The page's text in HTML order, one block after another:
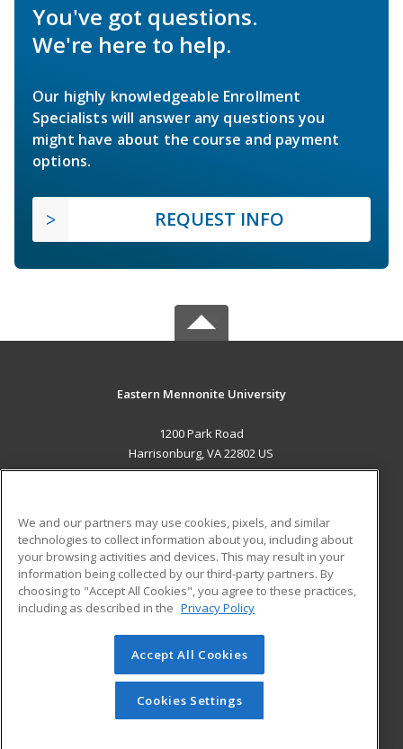
You've got questions.
We're here to help.
Our highly knowledgeable Enrollment
Specialists will answer any questions you
might have about the course and payment
options.
REQUEST INFO
Eastern Mennonite University
1200 Park Road
Harrisonburg, VA 22802 US
ADDITIONAL RESOURCES
Military
Financial Assistance
Help
Student Blog
© 2026 ed2go, a division of Cengage Learning. All rights
reserved. The material on this site cannot be reproduced or
redistributed unless you have obtained prior written
permission from Cengage Learning.Privacy Policy
We and our partners may use cookies, pixels, and similar
technologies to collect information about you, including about
your browsing activities and devices. This may result in your
information being collected by our third-party partners. By
choosing to "Accept All Cookies", you agree to these practices,
including as described in the Privacy Policy
Accept All Cookies
Cookies Settings